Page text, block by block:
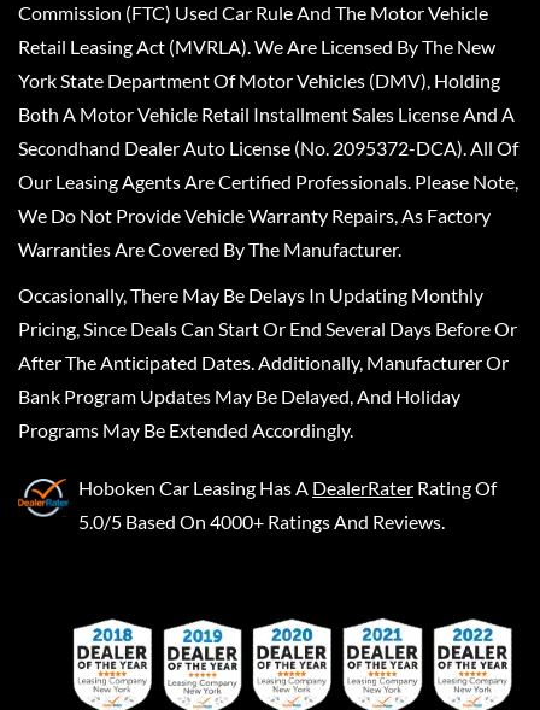
Commission (FTC) Used Car Rule And The Motor Vehicle
Retail Leasing Act (MVRLA). We Are Licensed By The New
York State Department Of Motor Vehicles (DMV), Holding
Both A Motor Vehicle Retail Installment Sales License And A
Secondhand Dealer Auto License (No. 2095372-DCA). All Of
Our Leasing Agents Are Certified Professionals. Please Note,
We Do Not Provide Vehicle Warranty Repairs, As Factory
Warranties Are Covered By The Manufacturer.
Occasionally, There May Be Delays In Updating Monthly
Pricing, Since Deals Can Start Or End Several Days Before Or
After The Anticipated Dates. Additionally, Manufacturer Or
Bank Program Updates May Be Delayed, And Holiday
Programs May Be Extended Accordingly.
Hoboken Car Leasing Has A DealerRater Rating Of
5.0/5 Based On 4000+ Ratings And Reviews.